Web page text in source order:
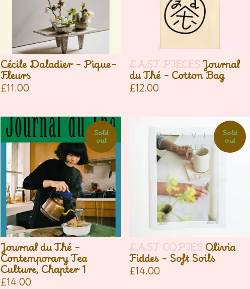
Cécile Daladier - Pique-
Fleurs
£11.00
LAST PIECESJournal
du Thé - Cotton Bag
£12.00
Sold
out
Journal du Thé -
Contemporary Tea
Culture, Chapter 1
£14.00
Sold
out
LAST COPIES Olivia
Fiddes - Soft Soils
£14.00